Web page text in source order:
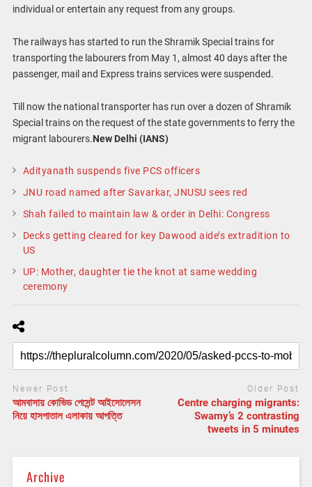
individual or entertain any request from any groups.
The railways has started to run the Shramik Special trains for
transporting the labourers from May 1, almost 40 days after the
passenger, mail and Express trains services were suspended.
Till now the national transporter has run over a dozen of Shramik
Special trains on the request of the state governments to ferry the
migrant labourers.New Delhi (IANS)
Adityanath suspends five PCS officers
JNU road named after Savarkar, JNUSU sees red
Shah failed to maintain law & order in Delhi: Congress
Decks getting cleared for key Dawood aide’s extradition to
US
UP: Mother, daughter tie the knot at same wedding
ceremony
Newer Post
আমবাসায় কোভিড পেসেন্ট আইসোলেসন
নিয়ে হাসপাতাল এলাকায় আপত্তি
Older Post
Centre charging migrants:
Swamy’s 2 contrasting
tweets in 5 minutes
Archive